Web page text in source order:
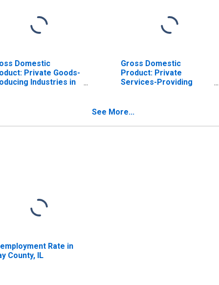
Domestic
Private Goods-
Industries in
Gross Domestic
Product: Private
Services-Providing
See More...
Rate in
County, IL